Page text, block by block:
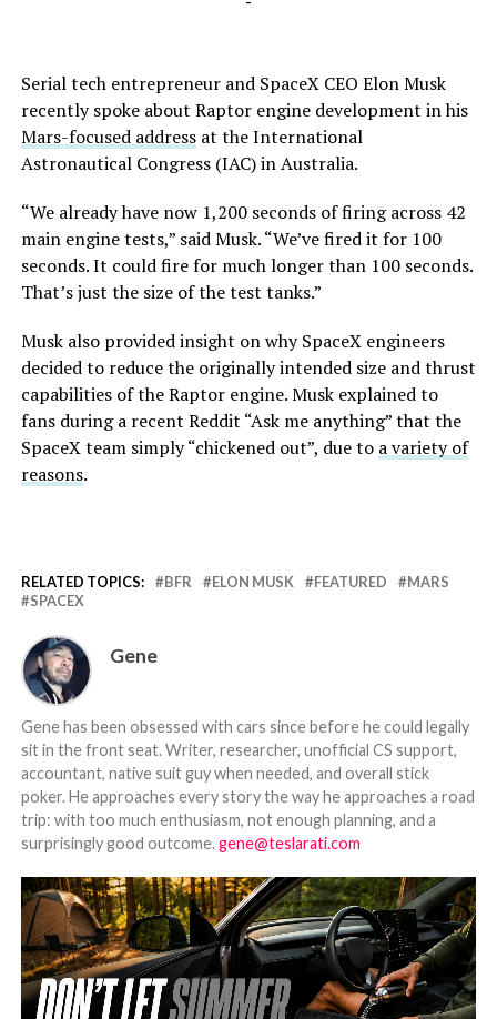
Serial tech entrepreneur and SpaceX CEO Elon Musk
recently spoke about Raptor engine development in his
Mars-focused addressat the International
Astronautical Congress (IAC) in Australia.
“We already have now 1,200 seconds of firing across 42
main engine tests,” said Musk. “We’ve fired it for 100
seconds. It could fire for much longer than 100 seconds.
That’s just the size of the test tanks.”
Musk also provided insight on why SpaceX engineers
decided to reduce the originally intended size and thrust
capabilities of the Raptor engine. Musk explained to
fans during a recent Reddit “Ask me anything” that the
SpaceX team simply “chickened out”, due to a variety of
reasons.
RELATED TOPICS: BFR ELON MUSK FEATURED
MARS
SPACEX
Gene
Gene has been obsessed with cars since before he could legally
sit in the front seat. Writer, researcher, unofficial CS support,
accountant, native suit guy when needed, and overall stick
poker. He approaches every story the way he approaches a road
trip: with too much enthusiasm, not enough planning, and a
surprisingly good outcome.gene@teslarati.com